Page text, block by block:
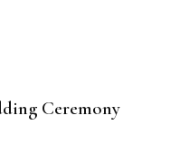
Ceremony